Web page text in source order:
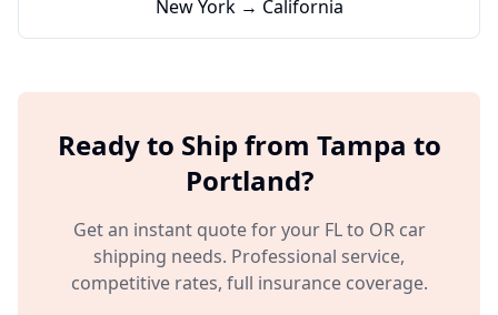
New York → California
Ready to Ship from Tampa to
Portland?
Get an instant quote for your FLto ORcar
shipping needs. Professional service,
competitive rates, full insurance coverage.